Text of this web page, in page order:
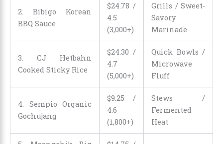
2. Bibigo Korean
BBQ Sauce
$24 78 /
4.5
(3,000+)
Grills / Sweet-
Savory
Marinade
3. CJ Hetbahn
Cooked Sticky Rice
$24 30 /
4.7
(5,000+)
Quick Bowls /
Microwave
Fluff
4. Sempio Organic
Gochujang
$9 25 /
4.6
(1,800+)
Stews /
Fermented
Heat